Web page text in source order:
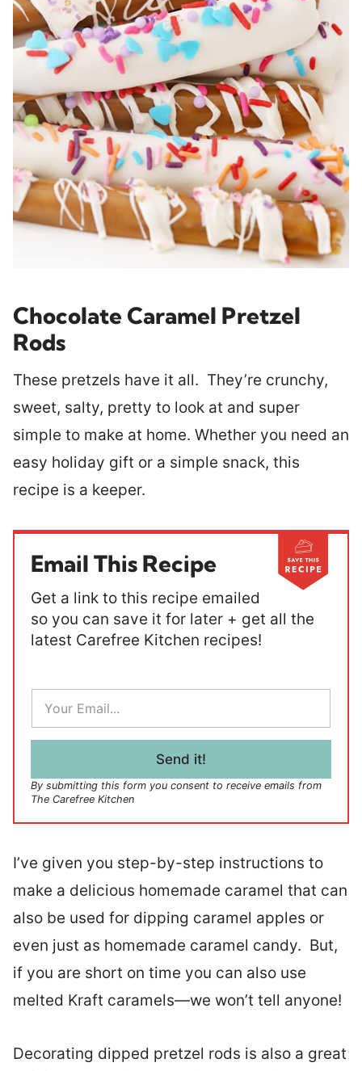
Chocolate Caramel Pretzel
Rods
These pretzels have it all. They’re crunchy,
sweet, salty, pretty to look at and super
simple to make at home. Whether you need an
easy holiday gift or a simple snack, this
recipe is a keeper.
Email This Recipe
Get a link to this recipe emailed
so you can save it for later + get all the
latest Carefree Kitchen recipes!
a
i
Send it!
By submitting this form you consent to receive emails from
The Carefree Kitchen
I’ve given you step-by-step instructions to
make a delicious homemade caramel that can
also be used for dipping caramel apples or
even just as homemade caramel candy. But,
if you are short on time you can also use
melted Kraft caramels—we won’t tell anyone!
Decorating dipped pretzel rods is also a great